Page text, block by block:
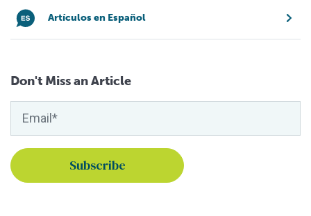
Artículos en Español
Don't Miss an Article